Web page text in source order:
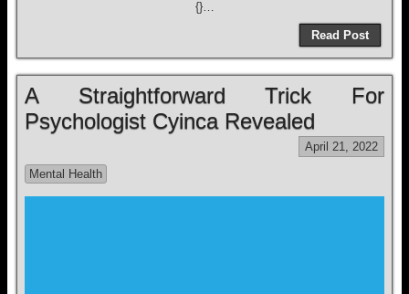
{}…
Read Post
A Straightforward Trick For
Psychologist Cyinca Revealed
April 21, 2022
Mental Health